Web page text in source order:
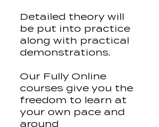
Detailed theory will
be put into practice
along with practical
demonstrations.
Our Fully Online
courses give you the
freedom to learn at
your own pace and
around